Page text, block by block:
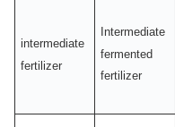
intermediate
fertilizer
Intermediate
fermented
fertilizer